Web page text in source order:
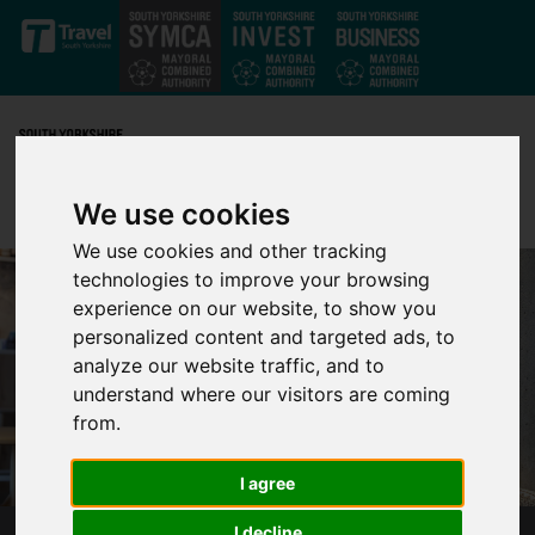
We use cookies
We use cookies and other tracking
technologies to improve your browsing
experience on our website, to show you
personalized content and targeted ads, to
analyze our website traffic, and to
understand where our visitors are coming
from.
I agree
Skip to main content